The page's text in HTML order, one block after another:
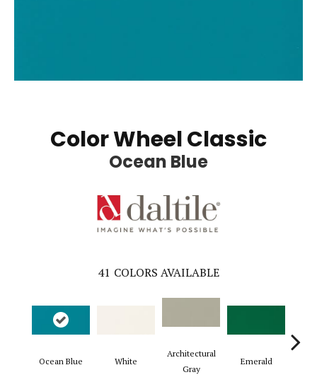
Color Wheel Classic
Ocean Blue
41 COLORS AVAILABLE
Ocean Blue White
Architectural
Gray
Emerald